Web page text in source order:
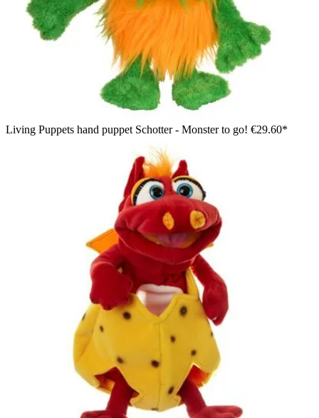
Living Puppets hand puppet Schotter - Monster to go! €29.60*